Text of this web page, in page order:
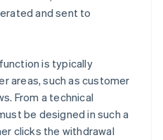
and sent to
is typically
areas, such as customer
From a technical
be designed in such a
clicks the withdrawal